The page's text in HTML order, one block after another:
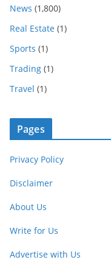
News (1,800)
Real Estate (1)
Sports (1)
Trading (1)
Travel (1)
Pages
Privacy Policy
Disclaimer
About Us
Write for Us
Advertise with Us